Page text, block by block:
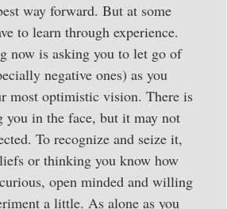
way forward. But at some
to learn through experience.
now is asking you to let go of
negative ones) as you
most optimistic vision. There is
you in the face, but it may not
To recognize and seize it,
or thinking you know how
open minded and willing
a little. As alone as you